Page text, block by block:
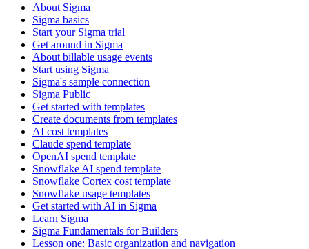
About Sigma
Sigma basics
Start your Sigma trial
Get around in Sigma
About billable usage events
Start using Sigma
Sigma's sample connection
Sigma Public
Get started with templates
Create documents from templates
AI cost templates
Claude spend template
OpenAI spend template
Snowflake AI spend template
Snowflake Cortex cost template
Snowflake usage templates
Get started with AI in Sigma
Learn Sigma
Sigma Fundamentals for Builders
Lesson one: Basic organization and navigation